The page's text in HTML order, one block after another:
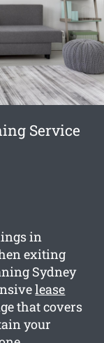
Service
in
exiting
Sydney
lease
that covers
your